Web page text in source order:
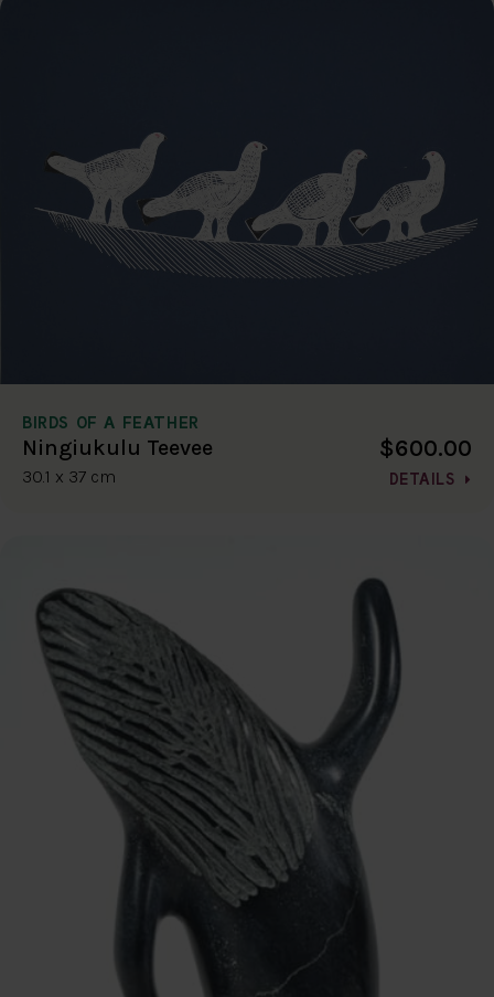
BIRDS OF A FEATHER
Ningiukulu Teevee
30.1 x 37 cm
$600.00
DETAILS